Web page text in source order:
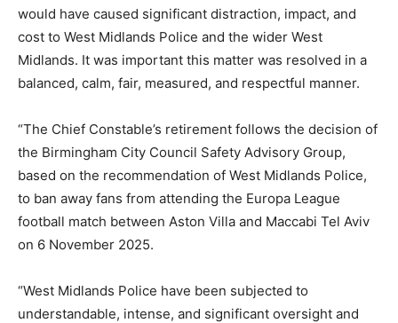
would have caused significant distraction, impact, and
cost to West Midlands Police and the wider West
Midlands. It was important this matter was resolved in a
balanced, calm, fair, measured, and respectful manner.
“The Chief Constable’s retirement follows the decision of
the Birmingham City Council Safety Advisory Group,
based on the recommendation of West Midlands Police,
to ban away fans from attending the Europa League
football match between Aston Villa and Maccabi Tel Aviv
on 6 November 2025.
“West Midlands Police have been subjected to
understandable, intense, and significant oversight and